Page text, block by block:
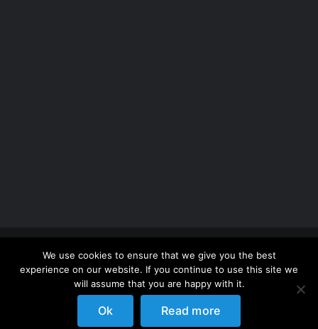
Copyright 2012 - 2026 | Avada Website Builder
ThemeFusion
| All Rights Reserved | Powered by
WordPress
We use cookies to ensure that we give you the best
experience on our website. If you continue to use this site we
will assume that you are happy with it.
Ok Read more